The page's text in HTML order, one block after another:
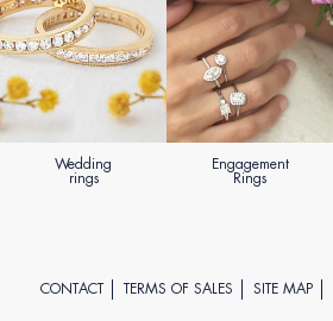
Wedding
rings
Engagement
Rings
CONTACT TERMS OF SALES SITE MAP